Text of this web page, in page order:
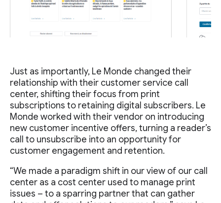
Just as importantly, Le Monde changed their
relationship with their customer service call
center, shifting their focus from print
subscriptions to retaining digital subscribers. Le
Monde worked with their vendor on introducing
new customer incentive offers, turning a reader’s
call to unsubscribe into an opportunity for
customer engagement and retention.
“We made a paradigm shift in our view of our call
center as a cost center used to manage print
issues – to a sparring partner that can gather